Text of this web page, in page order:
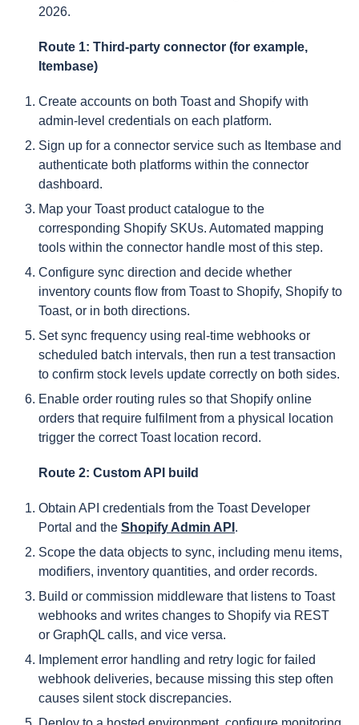
2026.
Route 1: Third-party connector (for example,
Itembase)
Create accounts on both Toast and Shopify with
admin-level credentials on each platform.
Sign up for a connector service such as Itembase and
authenticate both platforms within the connector
dashboard.
Map your Toast product catalogue to the
corresponding Shopify SKUs. Automated mapping
tools within the connector handle most of this step.
Configure sync direction and decide whether
inventory counts flow from Toast to Shopify, Shopify to
Toast, or in both directions.
Set sync frequency using real-time webhooks or
scheduled batch intervals, then run a test transaction
to confirm stock levels update correctly on both sides.
Enable order routing rules so that Shopify online
orders that require fulfilment from a physical location
trigger the correct Toast location record.
Route 2: Custom API build
Obtain API credentials from the Toast Developer
Portal and the Shopify Admin API .
Scope the data objects to sync, including menu items,
modifiers, inventory quantities, and order records.
Build or commission middleware that listens to Toast
webhooks and writes changes to Shopify via REST
or GraphQL calls, and vice versa.
Implement error handling and retry logic for failed
webhook deliveries, because missing this step often
causes silent stock discrepancies.